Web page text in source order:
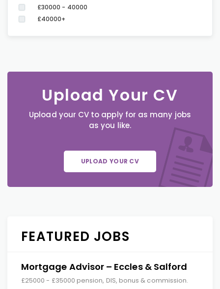
£30000 - 40000
£40000+
Upload Your CV
Upload your CV to apply for as many jobs
as you like.
UPLOAD YOUR CV
FEATURED JOBS
Mortgage Advisor – Eccles & Salford
£25000 - £35000 pension, DIS, bonus & commission.